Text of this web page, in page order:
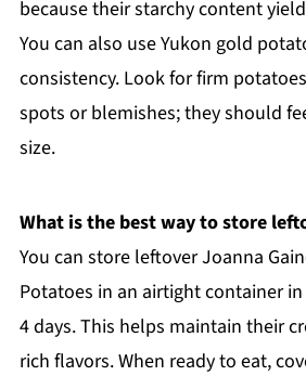
because their starchy content
You can also use Yukon gold
consistency. Look for firm
spots or blemishes; they should
size.
What is the best way to store
You can store leftover Joanna
Potatoes in an airtight container
4 days. This helps maintain their
rich flavors. When ready to eat,